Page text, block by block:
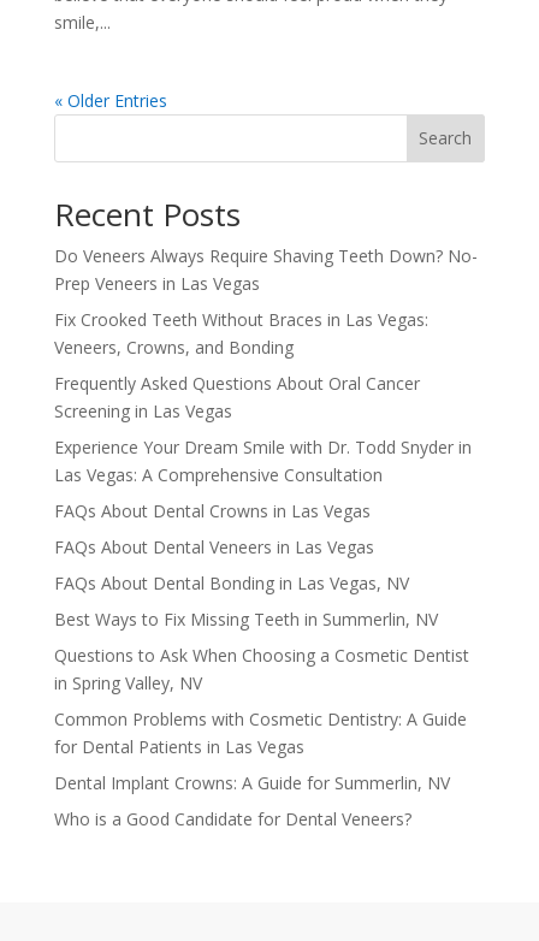
smile,...
« Older Entries
Search
Recent Posts
Do Veneers Always Require Shaving Teeth Down? No-
Prep Veneers in Las Vegas
Fix Crooked Teeth Without Braces in Las Vegas:
Veneers, Crowns, and Bonding
Frequently Asked Questions About Oral Cancer
Screening in Las Vegas
Experience Your Dream Smile with Dr. Todd Snyder in
Las Vegas: A Comprehensive Consultation
FAQs About Dental Crowns in Las Vegas
FAQs About Dental Veneers in Las Vegas
FAQs About Dental Bonding in Las Vegas, NV
Best Ways to Fix Missing Teeth in Summerlin, NV
Questions to Ask When Choosing a Cosmetic Dentist
in Spring Valley, NV
Common Problems with Cosmetic Dentistry: A Guide
for Dental Patients in Las Vegas
Dental Implant Crowns: A Guide for Summerlin, NV
Who is a Good Candidate for Dental Veneers?